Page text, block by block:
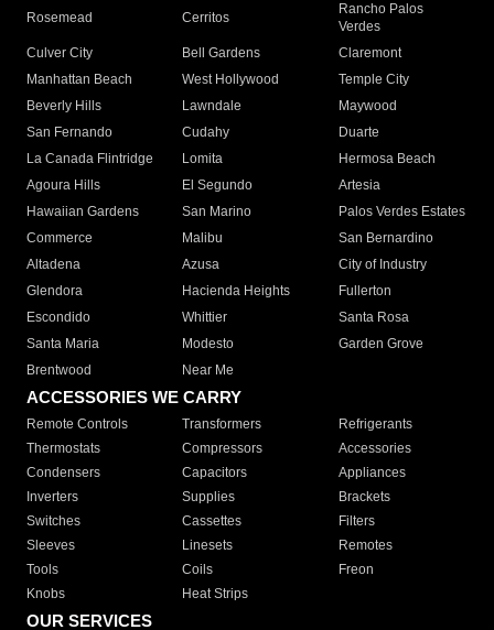
Rosemead Cerritos
Rancho Palos
Verdes
Culver City
Bell Gardens
Claremont
Manhattan Beach
West Hollywood
Temple City
Beverly Hills
Lawndale
Maywood
San Fernando
Cudahy
Duarte
La Canada Flintridge
Lomita
Hermosa Beach
Agoura Hills
El Segundo
Artesia
Hawaiian Gardens
San Marino
Palos Verdes Estates
Commerce
Malibu
San Bernardino
Altadena
Azusa
City of Industry
Glendora
Hacienda Heights
Fullerton
Escondido
Whittier
Santa Rosa
Santa Maria
Modesto
Garden Grove
Brentwood
Near Me
ACCESSORIES WE CARRY
Remote Controls Transformers
Refrigerants
Thermostats
Compressors
Accessories
Condensers
Capacitors
Appliances
Inverters
Supplies
Brackets
Switches
Cassettes
Filters
Sleeves
Linesets
Remotes
Tools
Coils
Freon
Knobs
Heat Strips
OUR SERVICES